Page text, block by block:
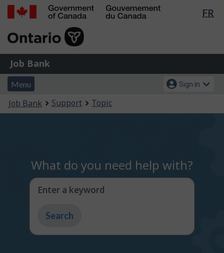
Skip
Switch
FR
of
Gouvernement
du
Job
Bank
Job Bank
Menu
and
search
Menu
Account
menu
Sign in
You
are
Job Bank Support Topic
What do you need help with?
Enter a keyword
Type
get